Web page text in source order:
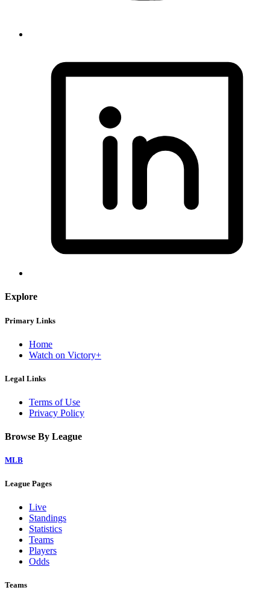
Explore
Primary Links
Home
Watch on Victory+
Legal Links
Terms of Use
Privacy Policy
Browse By League
MLB
League Pages
Live
Standings
Statistics
Teams
Players
Odds
Teams